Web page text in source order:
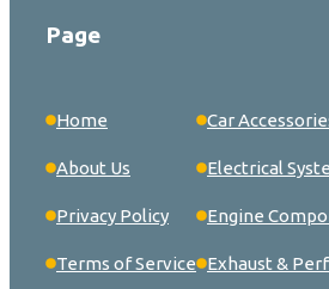
Page
Home
About Us
Privacy Policy
Terms of Service
Car
Electrical
Engine
Exhaust &